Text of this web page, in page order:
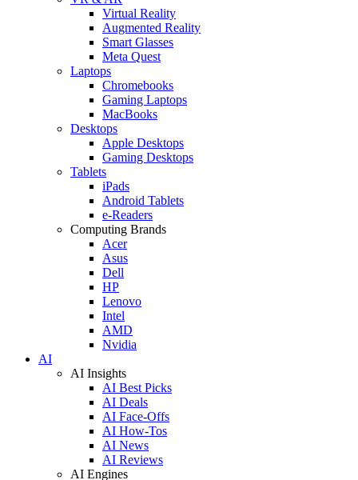
Virtual Reality
Augmented Reality
Smart Glasses
Meta Quest
Laptops
Chromebooks
Gaming Laptops
MacBooks
Desktops
Apple Desktops
Gaming Desktops
Tablets
iPads
Android Tablets
e-Readers
Computing Brands
Acer
Asus
Dell
HP
Lenovo
Intel
AMD
Nvidia
AI
AI Insights
AI Best Picks
AI Deals
AI Face-Offs
AI How-Tos
AI News
AI Reviews
AI Engines